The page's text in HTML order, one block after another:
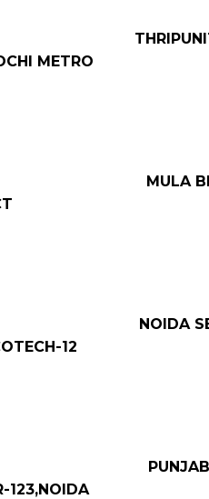
METRO
MULA
12
NOIDA
123,NOIDA